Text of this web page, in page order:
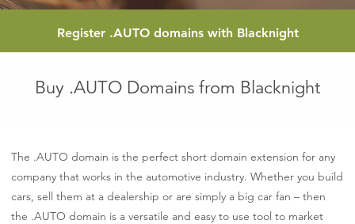
Register .AUTOdomains with Blacknight
Buy .AUTO Domains from Blacknight
The .AUTO domain is the perfect short domain extension for any
company that works in the automotive industry. Whether you build
cars, sell them at a dealership or are simply a big car fan – then
the .AUTO domain is a versatile and easy to use tool to market